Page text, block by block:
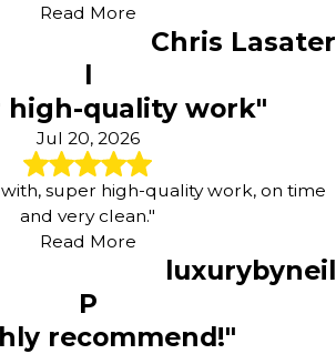
Read More
Chris Lasater
l
high-quality work"
Jul 20, 2026
super high-quality work, on time
and very clean."
Read More
luxurybyneil
P
recommend!"